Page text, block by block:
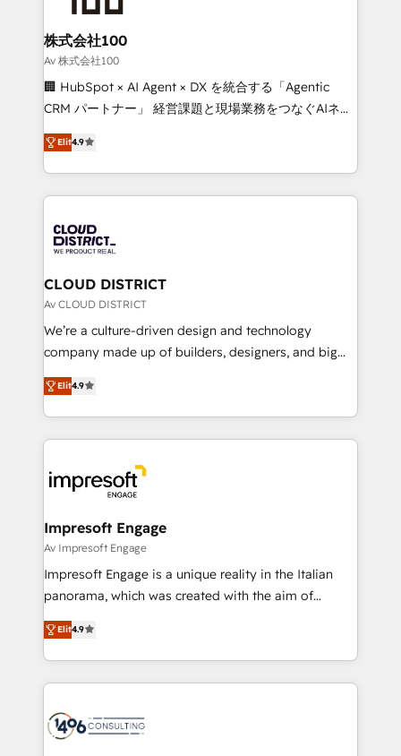
end solutions that integrate CRM, AI automation,
inbound and loop marketing, content, and digital
creativity. Our multicultural team works in Spanish,
Portuguese, and English to design scalable strategies
that drive measurable growth. 🌎 Highlights: • 10+
Platform Migration Excellence. • Top 3 Partner of the
Year LATAM 2022, 2023, 2024, 2025. • Partner of the
business with HubSpot? Let Cebra’s experts help
you grow faster, smarter, and with impact.
株式会社100
Av 株式会社100
🏢 HubSpot × AI Agent × DX を統合する「Agentic
CRM パートナー」 経営課題と現場業務をつなぐAIネイ
ティブ・エージェンシーとして、HubSpot Eliteの実装
力で顧客フロント業務を再設計します。 💡 100inc は何
をする会社か？ HubSpotを共通基盤に、AIエージェン
トを組み込んだ顧客フロント業務（マーケティング・営
ィブ・エージェンシーです。事業部・グループ会社・部
門が分立する組織で、データと業務プロセスのサイロ化
を、CRMを軸とした全社共通基盤に再構築します。意
思決定者・PMO・現場担当者に並走します。 1️⃣
HubSpot導入・活用支援 顧客データの一元化から、
GTMの見える化・自動化まで。全Hub統合運用、デー
2️⃣ AIエージェント組織構築 営業・マーケティング業務
の一部をAIが自律実行する組織への移行を設計・実装。
DX × AI推進のPMO伴走支援 複数部門をまたぐDX×AI変
革を、構想から実装・定着までPMOとして主導。「設
の統合・浸透・変革管理を実行します。 ▸ CMS戦略設
計・構築：リード獲得・CVR・SEOを前提にした情報設
計・導線設計・テンプレート設計をContent Hubで一体
提供。 ▸ 既存CRM・MAからの移行支援：Salesforce・
Marketo・Pardot等からの移行、カスタム設計、履歴
ンツとサイト構造を最適化。 🏆 なぜ100incを選ぶの
か？ ✓ HubSpot Eliteパートナー認定 ✓ HubSpotアワ
ード受賞・HUGリーダー ✓ ISO27001:2022 /
Elit4.9
CLOUD DISTRICT
Av CLOUD DISTRICT
We’re a culture-driven design and technology
company made up of builders, designers, and big
thinkers. We blend strategy, design, and
development—always fueled by curiosity—to turn
ideas, opportunities, and challenges into meaningful
experiences. To us, technology is more than just
and—most importantly—simple. That’s why we lean
into bold ideas and shape them into thoughtful
products and strategies that actually make a
difference.
Elit4.9
Impresoft Engage
Av Impresoft Engage
Impresoft Engage is a unique reality in the Italian
panorama, which was created with the aim of
putting Customer Experience at the center by
creating digital environments capable of integrating
people, processes and data. We offer the best
digital solutions on the market, ranging from CRM
marketing automation to online and offline sales
Elit4.9